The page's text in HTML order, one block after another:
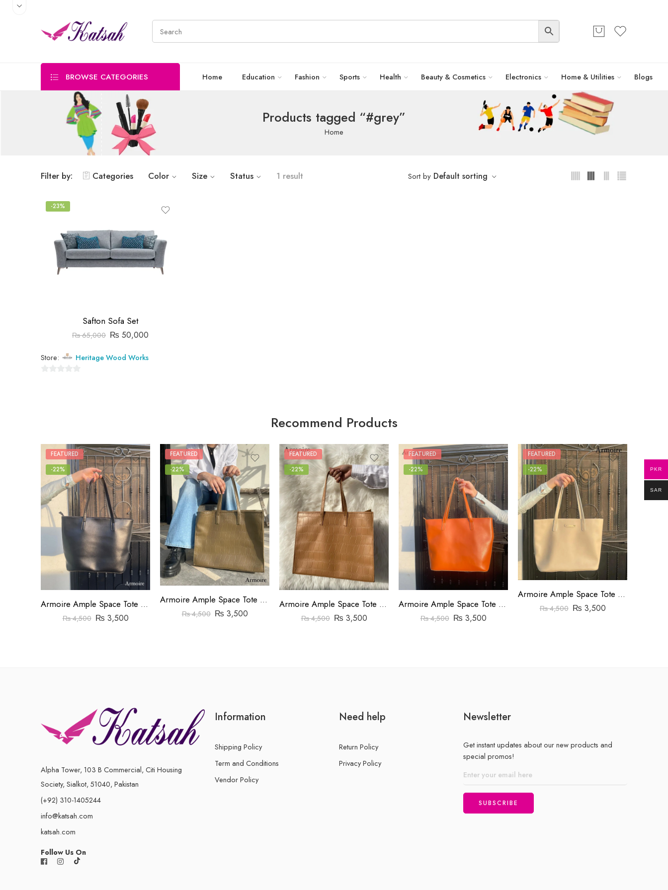
BROWSE CATEGORIES Home Education Fashion Sports Health Beauty & Cosmetics Electronics Home & Utilities Blogs
Products tagged “#grey”
Home
Filter by: Categories Color Size Status 1 result Sort by Default sorting
-23%
Safton Sofa Set
₨65,000 ₨ 50,000
Store: Heritage Wood Works
Recommend Products
FEATURED
-22%
Armoire Ample Space Tote Bag Black
₨4,500 ₨ 3,500
FEATURED
-22%
Armoire Ample Space Tote Bag Crocodile Pattern Beige
₨4,500 ₨ 3,500
FEATURED
-22%
Armoire Ample Space Tote Bag Crocodile Pattern Brown
₨4,500 ₨ 3,500
FEATURED
-22%
Armoire Ample Space Tote Bag Orange
₨4,500 ₨ 3,500
FEATURED
-22%
Armoire Ample Space Tote Bag Yellow
₨4,500 ₨ 3,500
-8%
Alpha Tower, 103 B Commercial, Citi Housing
Society, Sialkot, 51040, Pakistan
(+92) 310-1405244
info@katsah.com
katsah.com
Follow Us On
Information
Shipping Policy
Term and Conditions
Vendor Policy
Need help
Return Policy
Privacy Policy
Newsletter
Get instant updates about our new products and
special promos!
PKR
SAR